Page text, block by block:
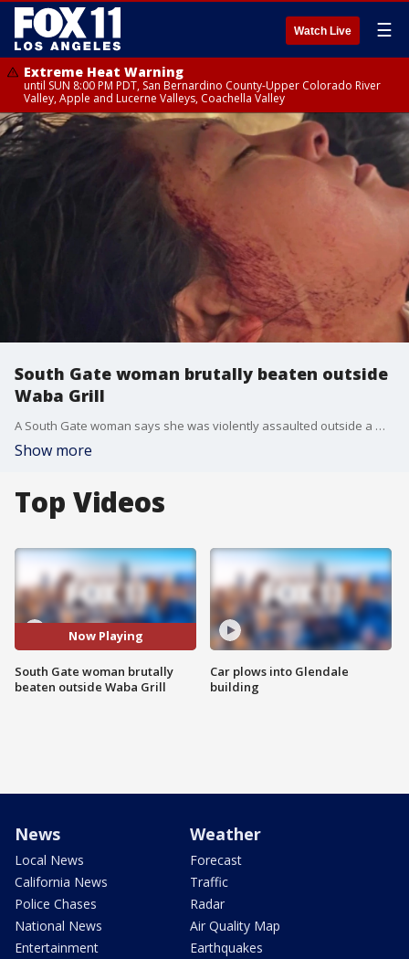
Watch Live ☰
Extreme Heat Warning
until SUN 8:00 PM PDT, San Bernardino County-Upper Colorado River
Valley, Apple and Lucerne Valleys, Coachella Valley
South Gate woman brutally beaten outside
Waba Grill
A South Gate woman says she was violently assaulted outside a Waba Grill restaurant, now she is asking for any witnesses to come through and help find her attackers.
Show more
Top Videos
Now Playing
South Gate woman brutally
beaten outside Waba Grill
Car plows into Glendale
building
News
Local News
California News
Police Chases
National News
Entertainment
Weather
Forecast
Traffic
Radar
Air Quality Map
Earthquakes